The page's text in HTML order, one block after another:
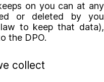
on you can at any
or deleted by you
to keep that data),
the DPO.
collect